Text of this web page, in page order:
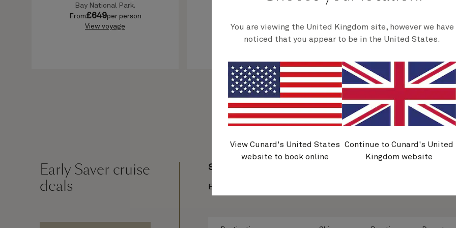
Bay National Park.
From£649per person
View voyage
View voyage
View voyage
View all voyages
Early Saver cruise
deals
Sailing from Southampton
Early Saver voyages departing from Southampton
You are viewing the United Kingdom site, however we have
noticed that you appear to be in the United States.
View Cunard's United States
website to book online
Continue to Cunard's United
Kingdom website